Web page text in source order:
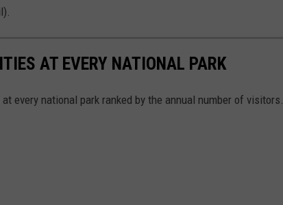
AT EVERY NATIONAL PARK
every national park ranked by the annual number of visitors.